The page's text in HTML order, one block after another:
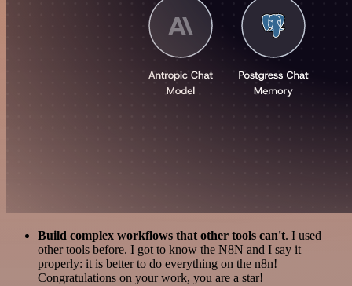
Build complex workflows that other tools can't. I used
other tools before. I got to know the N8N and I say it
properly: it is better to do everything on the n8n!
Congratulations on your work, you are a star!